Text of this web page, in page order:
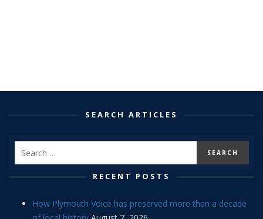
SEARCH ARTICLES
RECENT POSTS
How Plymouth Voice has preserved more than a decade